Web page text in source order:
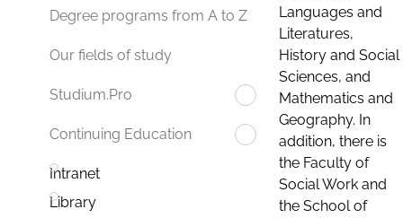
Degree programs from A to Z
Our fields of study
Studium.Pro
Continuing Education
Intranet
Library
Languages and
Literatures,
History and Social
Sciences, and
Mathematics and
Geography. In
addition, there is
the Faculty of
Social Work and
the School of